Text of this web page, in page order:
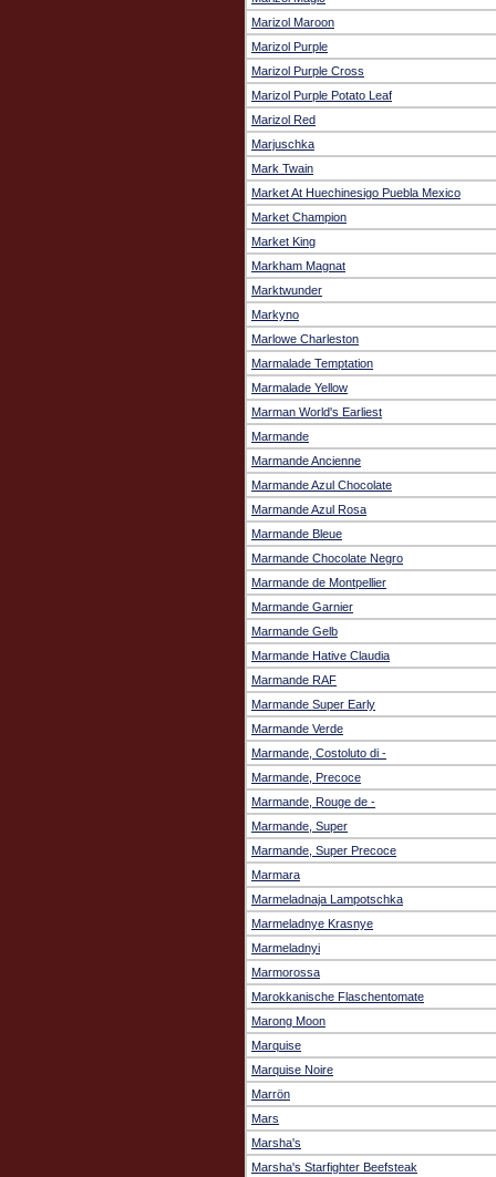
Marizol Maroon
Marizol Purple
Marizol Purple Cross
Marizol Purple Potato Leaf
Marizol Red
Marjuschka
Mark Twain
Market At Huechinesigo Puebla Mexico
Market Champion
Market King
Markham Magnat
Marktwunder
Markyno
Marlowe Charleston
Marmalade Temptation
Marmalade Yellow
Marman World's Earliest
Marmande
Marmande Ancienne
Marmande Azul Chocolate
Marmande Azul Rosa
Marmande Bleue
Marmande Chocolate Negro
Marmande de Montpellier
Marmande Garnier
Marmande Gelb
Marmande Hative Claudia
Marmande RAF
Marmande Super Early
Marmande Verde
Marmande, Costoluto di -
Marmande, Precoce
Marmande, Rouge de -
Marmande, Super
Marmande, Super Precoce
Marmara
Marmeladnaja Lampotschka
Marmeladnye Krasnye
Marmeladnyi
Marmorossa
Marokkanische Flaschentomate
Marong Moon
Marquise
Marquise Noire
Marrön
Mars
Marsha's
Marsha's Starfighter Beefsteak